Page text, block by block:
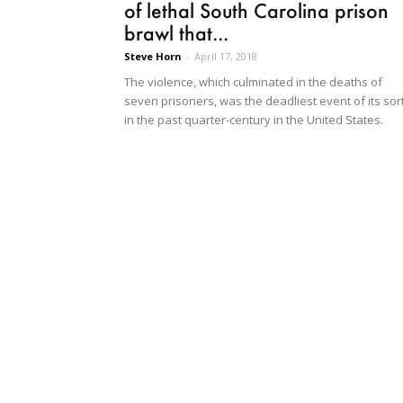
of lethal South Carolina prison
brawl that...
Steve Horn - April 17, 2018
The violence, which culminated in the deaths of
seven prisoners, was the deadliest event of its
in the past quarter-century in the United States.